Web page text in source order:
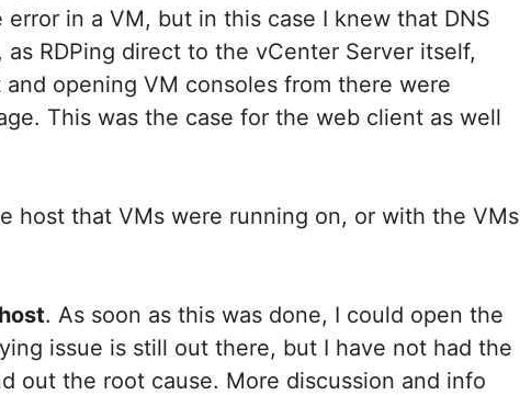
in a VM, but in this case I knew that DNS
RDPing direct to the vCenter Server itself,
opening VM consoles from there were
This was the case for the web client as well
host that VMs were running on, or with the VMs
. As soon as this was done, I could open the
issue is still out there, but I have not had the
out the root cause. More discussion and info